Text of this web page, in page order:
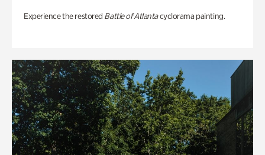
Experience the restored Battle of Atlantacyclorama painting.